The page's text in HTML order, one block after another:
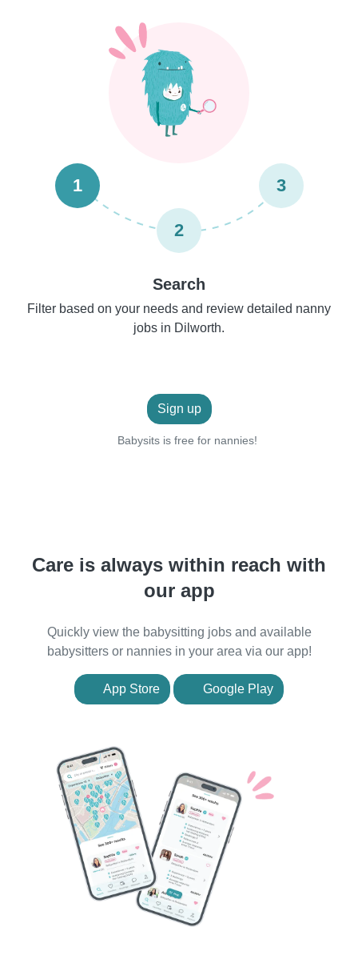
1
2
3
Search
Filter based on your needs and review detailed nanny
jobs in Dilworth.
Sign up
Babysits is free for nannies!
Care is always within reach with
our app
Quickly view the babysitting jobs and available
babysitters or nannies in your area via our app!
App Store Google Play